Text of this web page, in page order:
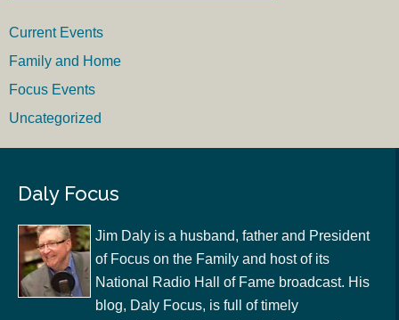
Current Events
Family and Home
Focus Events
Uncategorized
Daly Focus
Jim Daly is a husband, father and President
of Focus on the Family and host of its
National Radio Hall of Fame broadcast. His
blog, Daly Focus, is full of timely